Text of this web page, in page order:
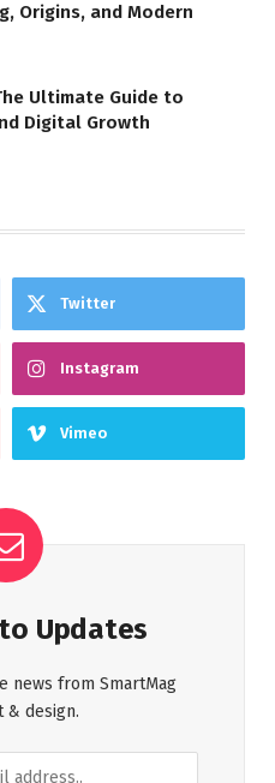
Origins, and Modern
Ultimate Guide to
Digital Growth
Twitter
Instagram
Vimeo
Updates
news from SmartMag
& design.